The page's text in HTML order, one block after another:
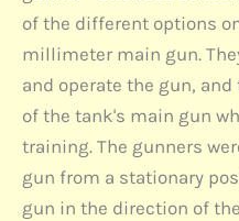
of the different options
millimeter main gun.
and operate the gun,
of the tank's main gun
training. The gunners
gun from a stationary
gun in the direction of